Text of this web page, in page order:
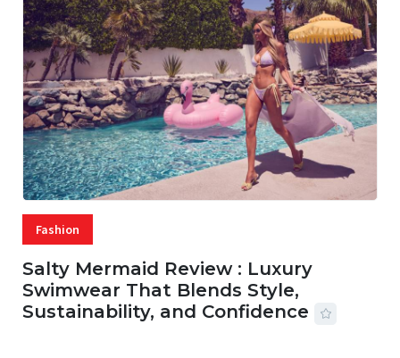
Fashion
Salty Mermaid Review : Luxury
Swimwear That Blends Style,
Sustainability, and Confidence